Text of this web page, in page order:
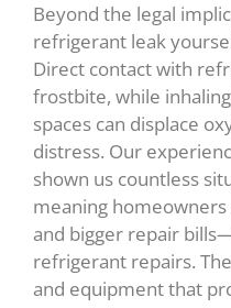
Beyond the legal
refrigerant leak
Direct contact with
frostbite, while
spaces can displace
distress. Our
shown us countless
meaning
and bigger repair
refrigerant repairs.
and equipment that